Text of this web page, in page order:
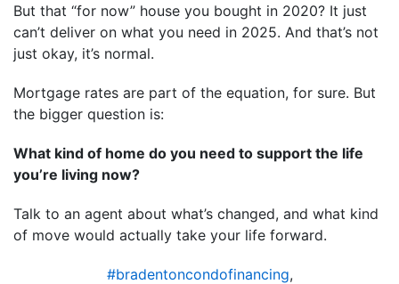
But that “for now” house you bought in 2020? It just
can’t deliver on what you need in 2025. And that’s not
just okay, it’s normal.
Mortgage rates are part of the equation, for sure. But
the bigger question is:
What kind of home do you need to support the life
you’re living now?
Talk to an agent about what’s changed, and what kind
of move would actually take your life forward.
#bradentoncondofinancing,